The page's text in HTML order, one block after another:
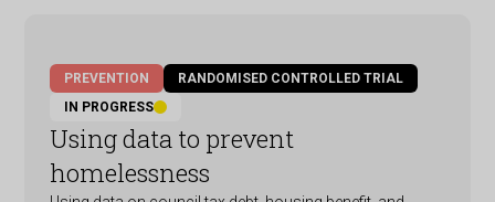
PREVENTION
RANDOMISED CONTROLLED TRIAL
IN PROGRESS
Using data to prevent
homelessness